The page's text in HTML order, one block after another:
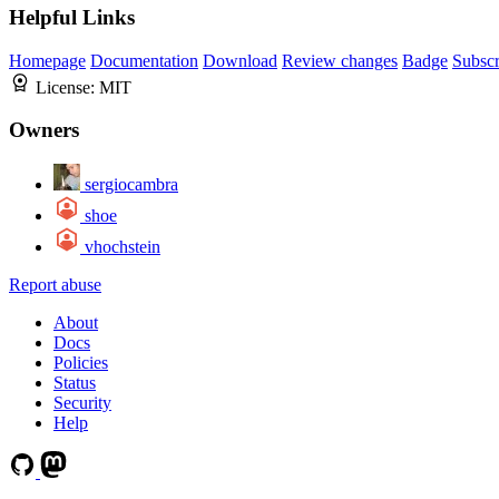
Helpful Links
Homepage Documentation Download Review changes Badge
License: MIT
Owners
sergiocambra
shoe
vhochstein
Report abuse
About
Docs
Policies
Status
Security
Help